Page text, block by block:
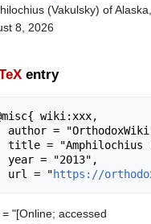
(Vakulsky) of Alaska,
8, 2026
entry
   url = "
https://
= "[Online; accessed